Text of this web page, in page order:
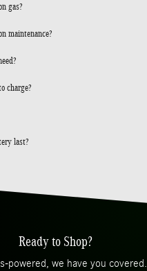
gas?
maintenance?
charge?
last?
Ready to Shop?
powered, we have you covered.